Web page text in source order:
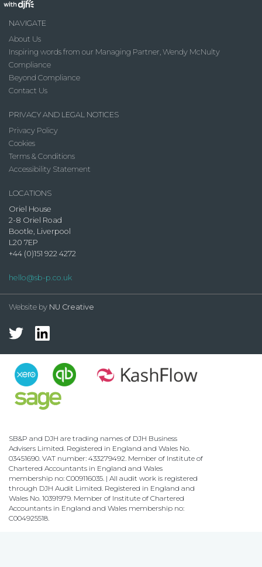
NAVIGATE
About Us
Inspiring words from our Managing Partner, Wendy McNulty
Compliance
Beyond Compliance
Contact Us
PRIVACY AND LEGAL NOTICES
Privacy Policy
Cookies
Terms & Conditions
Accessibility Statement
LOCATIONS
Oriel House
2-8 Oriel Road
Bootle, Liverpool
L20 7EP
+44 (0)151 922 4272
hello@sb-p.co.uk
Website by NU Creative
SB&P and DJH are trading names of DJH Business
Advisers Limited. Registered in England and Wales No.
03451690. VAT number: 433279492. Member of Institute of
Chartered Accountants in England and Wales
membership no: C009116035. | All audit work is registered
through DJH Audit Limited. Registered in England and
Wales No. 10391979. Member of Institute of Chartered
Accountants in England and Wales membership no:
C004925518.